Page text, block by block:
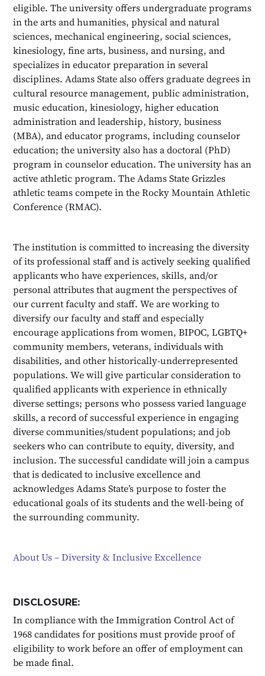
eligible. The university offers undergraduate programs
in the arts and humanities, physical and natural
sciences, mechanical engineering, social sciences,
kinesiology, fine arts, business, and nursing, and
specializes in educator preparation in several
disciplines. Adams State also offers graduate degrees in
cultural resource management, public administration,
music education, kinesiology, higher education
administration and leadership, history, business
(MBA), and educator programs, including counselor
education; the university also has a doctoral (PhD)
program in counselor education. The university has an
active athletic program. The Adams State Grizzles
athletic teams compete in the Rocky Mountain Athletic
Conference (RMAC).
The institution is committed to increasing the diversity
of its professional staff and is actively seeking qualified
applicants who have experiences, skills, and/or
personal attributes that augment the perspectives of
our current faculty and staff. We are working to
diversify our faculty and staff and especially
encourage applications from women, BIPOC, LGBTQ+
community members, veterans, individuals with
disabilities, and other historically-underrepresented
populations. We will give particular consideration to
qualified applicants with experience in ethnically
diverse settings; persons who possess varied language
skills, a record of successful experience in engaging
diverse communities/student populations; and job
seekers who can contribute to equity, diversity, and
inclusion. The successful candidate will join a campus
that is dedicated to inclusive excellence and
acknowledges Adams State’s purpose to foster the
educational goals of its students and the well-being of
the surrounding community.
About Us – Diversity & Inclusive Excellence
DISCLOSURE:
In compliance with the Immigration Control Act of
1968 candidates for positions must provide proof of
eligibility to work before an offer of employment can
be made final.